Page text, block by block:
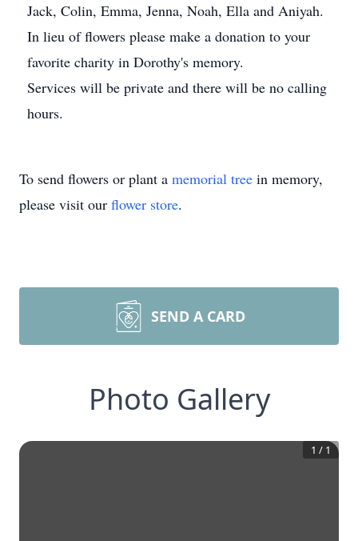
Jack, Colin, Emma, Jenna, Noah, Ella and Aniyah.
In lieu of flowers please make a donation to your
favorite charity in Dorothy's memory.
Services will be private and there will be no calling
hours.
To send flowers or plant a memorial tree in memory,
please visit our flower store.
SEND A CARD
Photo Gallery
1 / 1